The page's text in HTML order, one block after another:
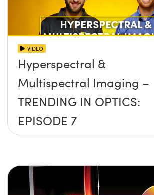
VIDEO
Hyperspectral &
Multispectral Imaging –
TRENDING IN OPTICS:
EPISODE 7